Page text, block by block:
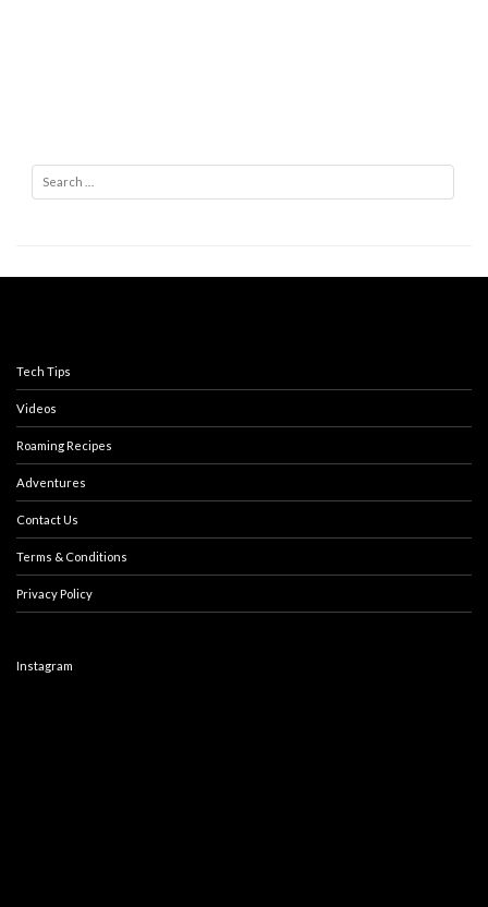
Search
Tech Tips
Videos
Roaming Recipes
Adventures
Contact Us
Terms & Conditions
Privacy Policy
Instagram